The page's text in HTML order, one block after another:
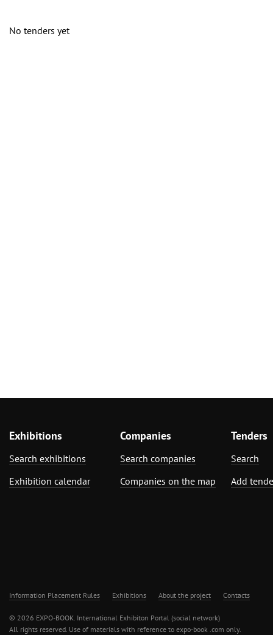
No tenders yet
Exhibitions
Search exhibitions
Exhibition calendar
Companies
Search companies
Companies on the map
Tenders
Search
Add
Information Placement Rules Exhibitions About the project Contacts
© 2026 EXPO-BOOK. International Exhibiton Portal (social network)
All rights reserved. Use of materials with reference to expo-book .com only.